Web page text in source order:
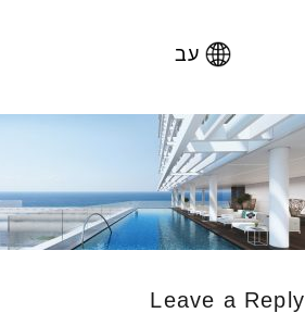
עב
Leave a Reply